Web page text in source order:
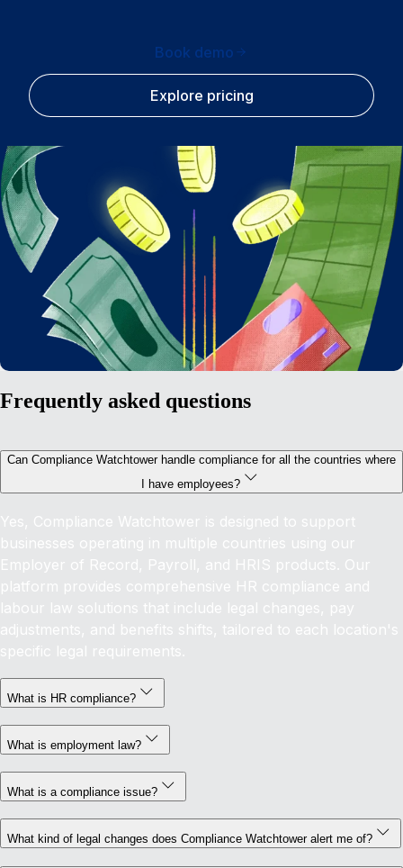
Book demo
Explore pricing
Frequently asked questions
Can Compliance Watchtower handle compliance for all the countries where
I have employees?
Yes, Compliance Watchtower is designed to support
businesses operating in multiple countries using our
Employer of Record, Payroll, and HRIS products. Our
platform provides comprehensive HR compliance and
labour law solutions that include legal changes, pay
adjustments, and benefits shifts, tailored to each location's
specific legal requirements.
What is HR compliance?
What is employment law?
What is a compliance issue?
What kind of legal changes does Compliance Watchtower alert me of?